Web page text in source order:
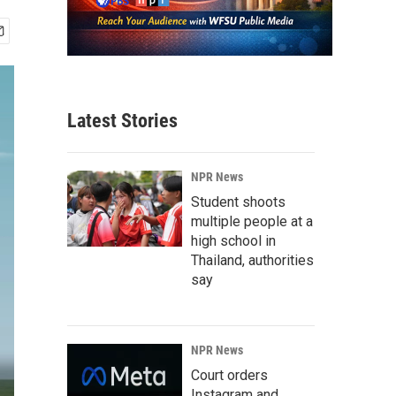
Latest Stories
NPR News
Student shoots
multiple people at a
high school in
Thailand, authorities
say
NPR News
Court orders